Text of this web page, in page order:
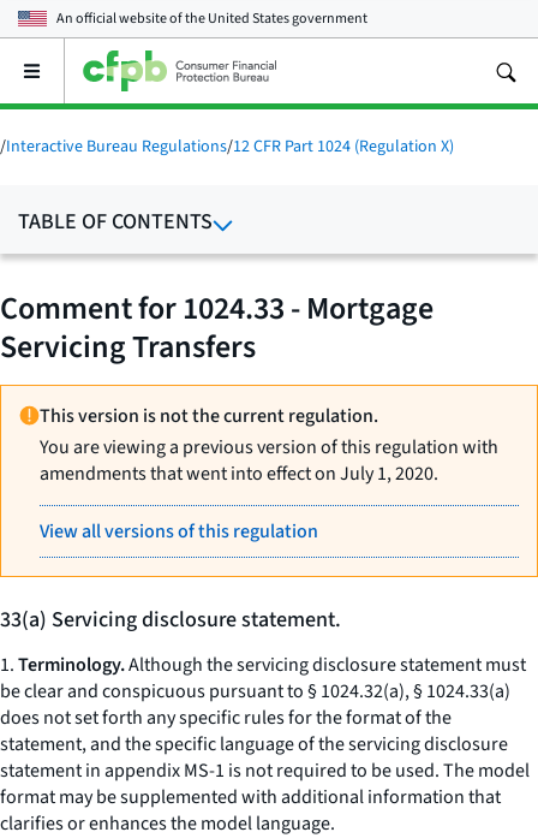
An official website of theUnited States government
Open
main
menu
/Interactive Bureau Regulations/12 CFR Part 1024 (Regulation X)
TABLE OF CONTENTS
Comment for 1024.33 - Mortgage
Servicing Transfers
This version is not the current regulation.
You are viewing a previous version of this regulation with
amendments that went into effect on July 1, 2020.
View all versions of this regulation
33(a) Servicing disclosure statement.
1.Terminology.Although the servicing disclosure statement must
be clear and conspicuous pursuant to § 1024.32(a), § 1024.33(a)
does not set forth any specific rules for the format of the
statement, and the specific language of the servicing disclosure
statement in appendix MS-1 is not required to be used. The model
format may be supplemented with additional information that
clarifies or enhances the model language.